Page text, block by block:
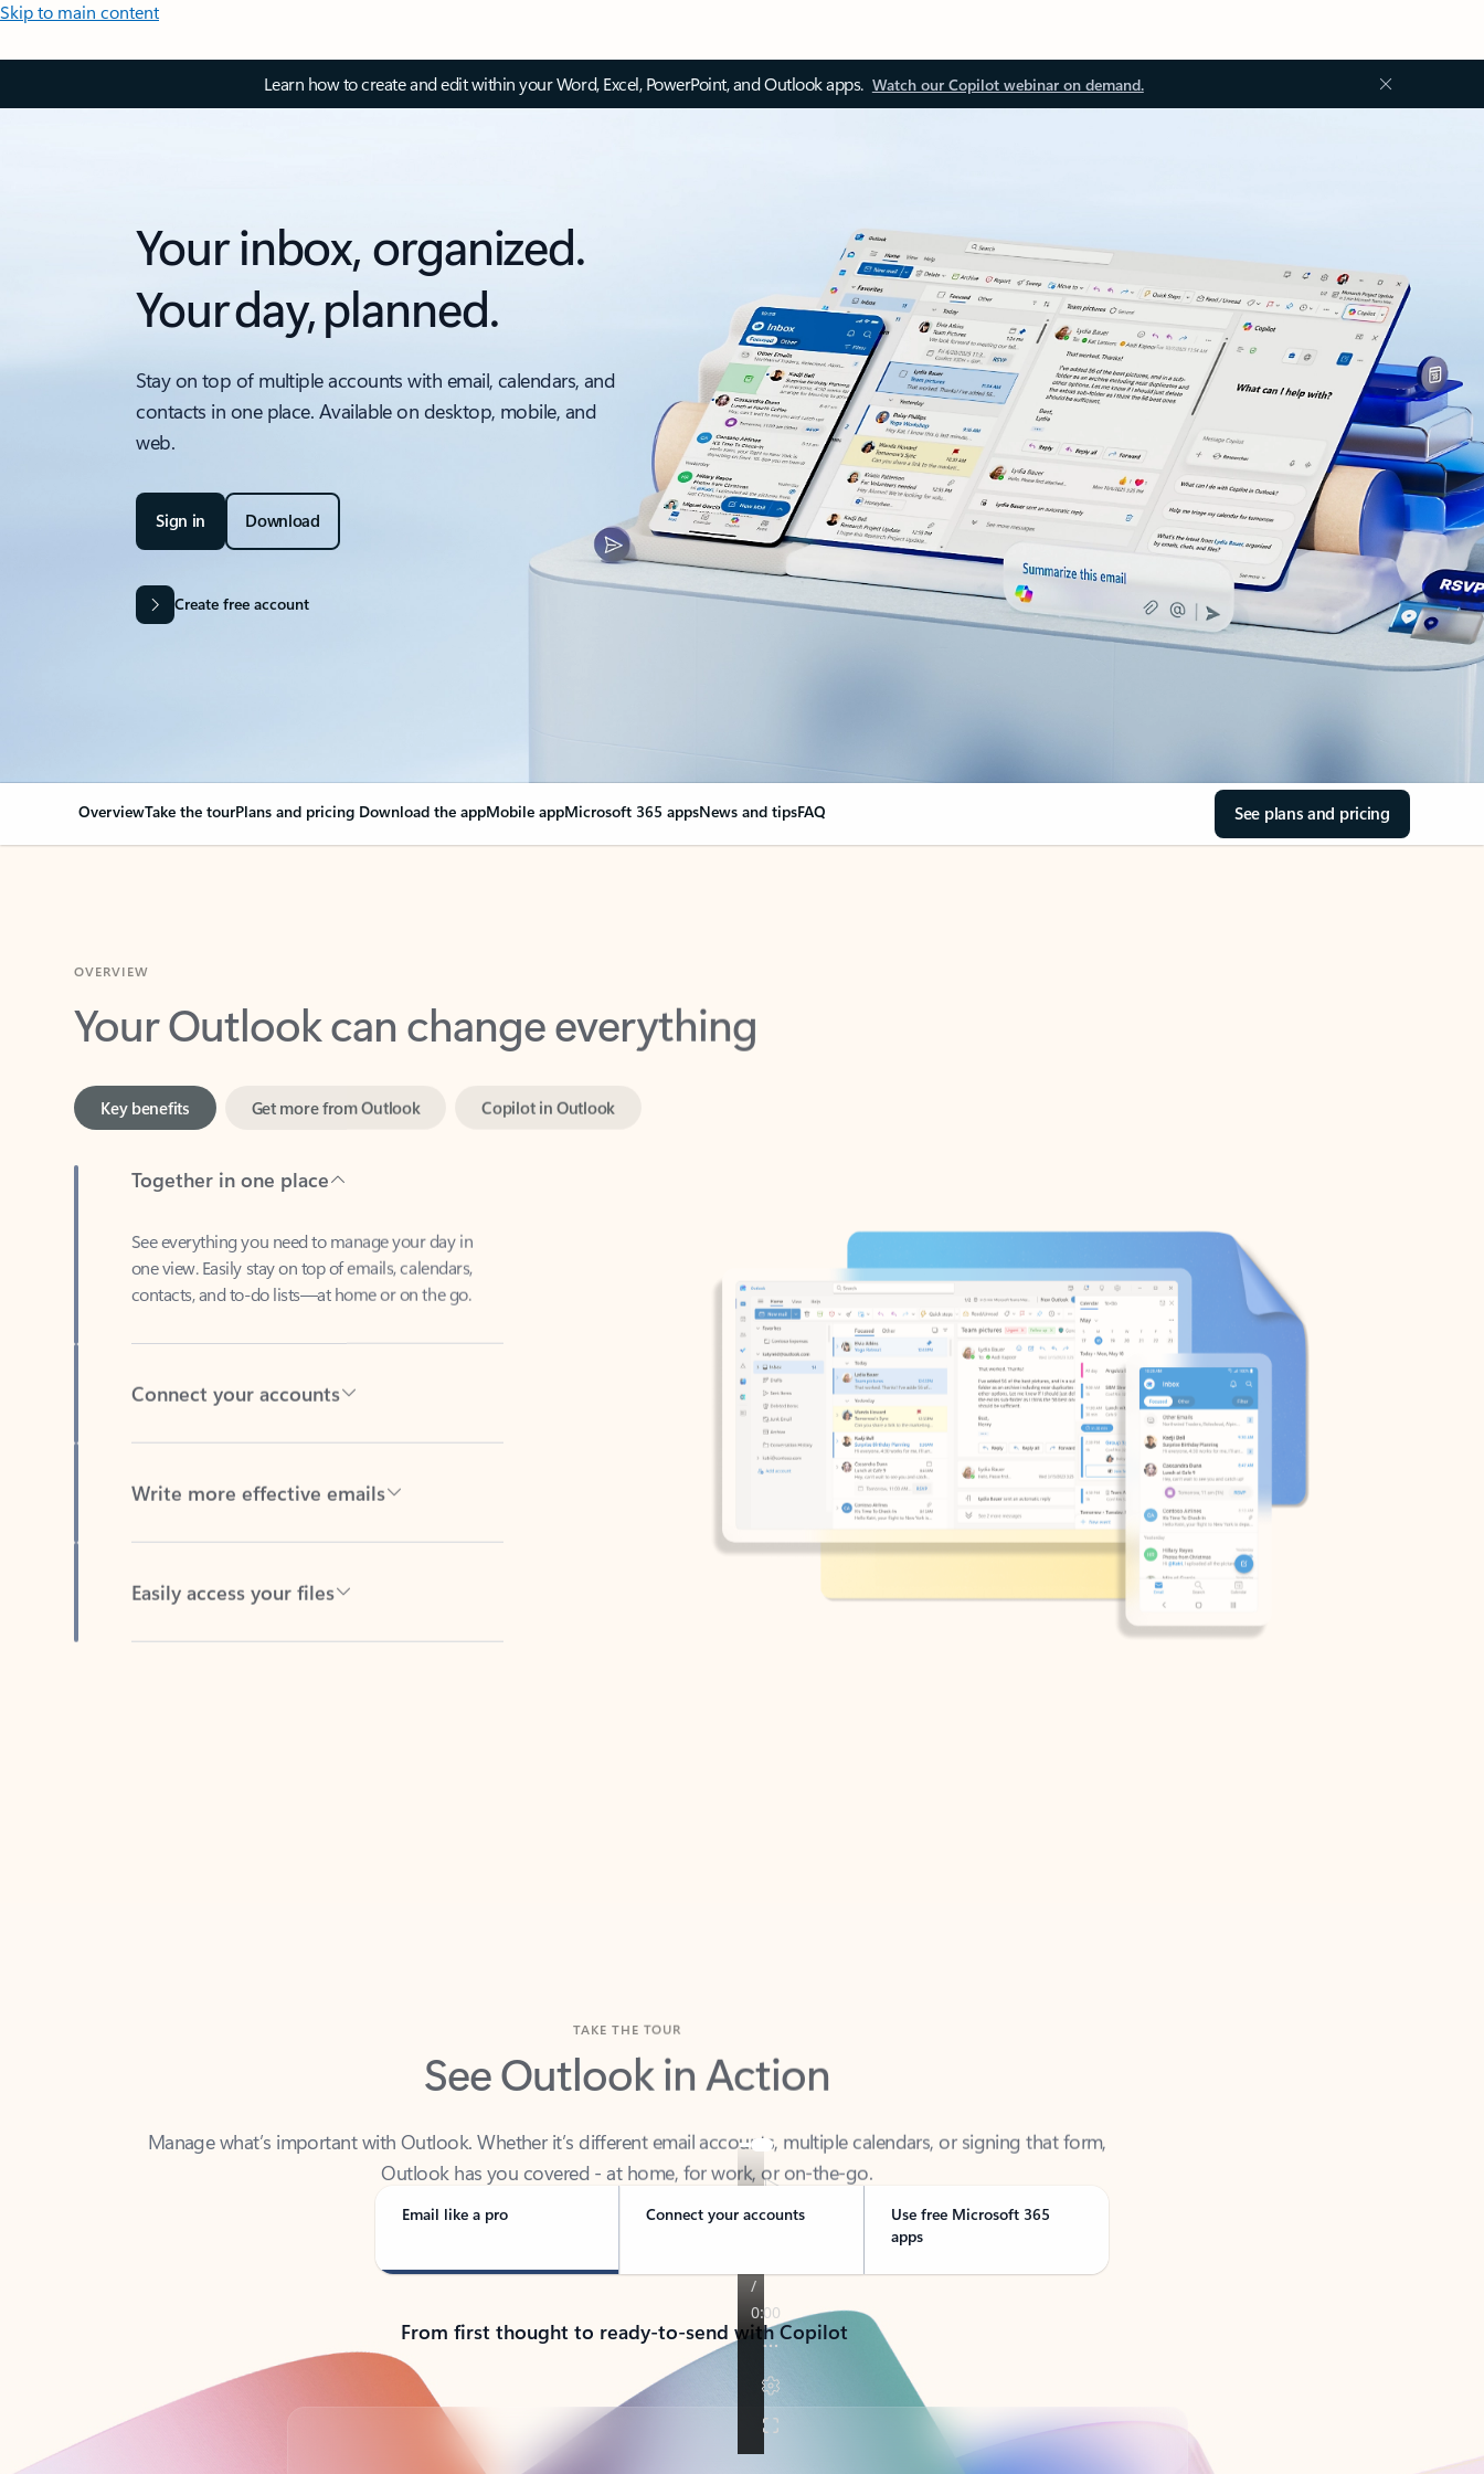
Skip to main content
Learn how to create and edit within your Word, Excel, PowerPoint, and Outlook apps. Watch our Copilot webinar on demand.
Your inbox, organized.
Your day, planned.
Stay on top of multiple accounts with email, calendars, and
contacts in one place. Available on desktop, mobile, and
web.
Sign in Download
Create free account
OverviewTake the tourPlans and pricing Download the appMobile appMicrosoft 365 appsNews and tipsFAQ See plans and pricing
Your Outlook can change everything
one view. Easily stay on top of emails, calendars,
contacts, and to-do lists—at home or on the go.
See Outlook in Action
Outlook has you covered - at home, for work, or on-the-go.
Email like a pro Connect your accounts
Use free Microsoft 365
apps
From first thought to ready-to-send with Copilot